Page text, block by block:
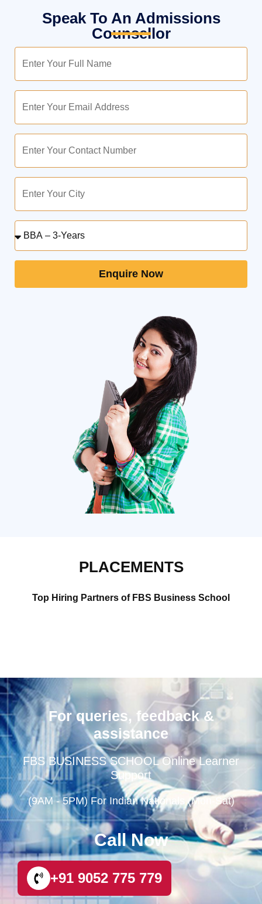
Speak To An Admissions
Counsellor
Enquire Now
PLACEMENTS
Top Hiring Partners of FBS Business School
For queries, feedback &
assistance
FBS BUSINESS SCHOOL Online Learner
Support
(9AM - 5PM) For Indian Nationals (Mon-Sat)
Call Now
+91 9052 775 779